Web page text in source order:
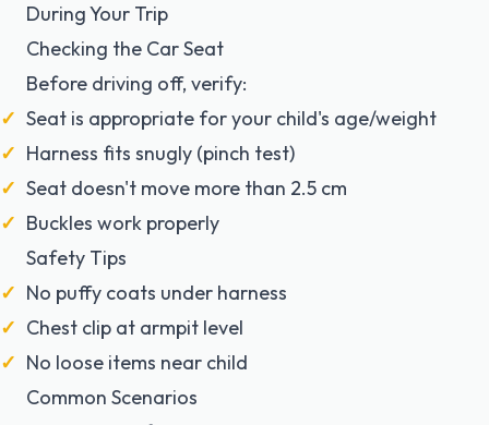
During Your Trip
Checking the Car Seat
Before driving off, verify:
Seat is appropriate for your child's age/weight
Harness fits snugly (pinch test)
Seat doesn't move more than 2.5 cm
Buckles work properly
Safety Tips
No puffy coats under harness
Chest clip at armpit level
No loose items near child
Common Scenarios